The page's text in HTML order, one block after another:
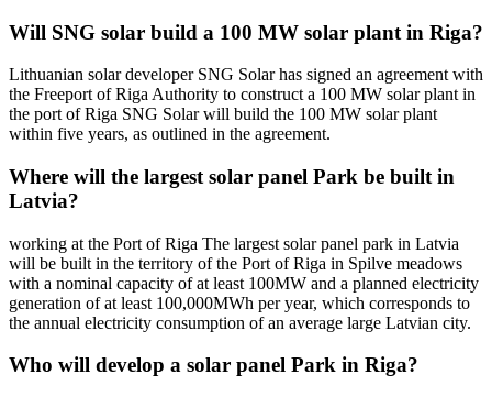
Will SNG solar build a 100 MW solar plant in Riga?
Lithuanian solar developer SNG Solar has signed an agreement with
the Freeport of Riga Authority to construct a 100 MW solar plant in
the port of Riga SNG Solar will build the 100 MW solar plant
within five years, as outlined in the agreement.
Where will the largest solar panel Park be built in
Latvia?
working at the Port of Riga The largest solar panel park in Latvia
will be built in the territory of the Port of Riga in Spilve meadows
with a nominal capacity of at least 100MW and a planned electricity
generation of at least 100,000MWh per year, which corresponds to
the annual electricity consumption of an average large Latvian city.
Who will develop a solar panel Park in Riga?